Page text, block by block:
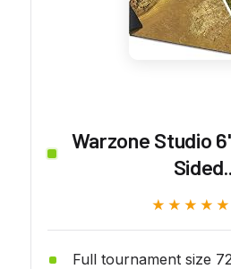
Warzone Studio
★★★★★
★★★★★
Full tournament size